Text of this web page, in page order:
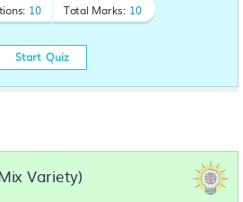
10 Total Marks: 10
Start Quiz
Variety)